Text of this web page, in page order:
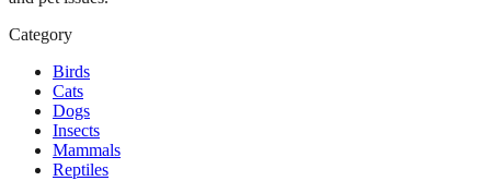
Category
Birds
Cats
Dogs
Insects
Mammals
Reptiles